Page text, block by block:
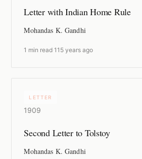
Letter with Indian Home Rule
Mohandas K. Gandhi
1 min read ·115 years ago
LETTER
1909
Second Letter to Tolstoy
Mohandas K. Gandhi